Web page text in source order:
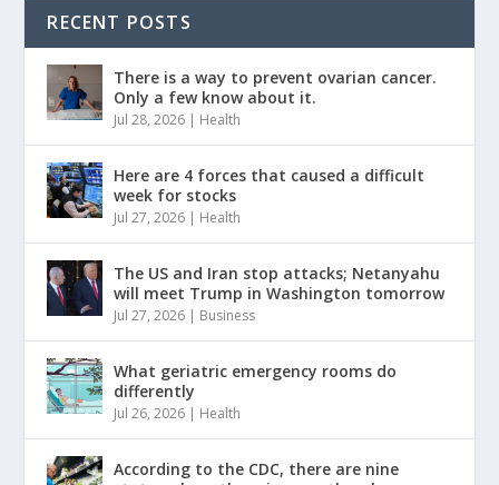
RECENT POSTS
There is a way to prevent ovarian cancer.
Only a few know about it.
Jul 28, 2026 | Health
Here are 4 forces that caused a difficult
week for stocks
Jul 27, 2026 | Health
The US and Iran stop attacks; Netanyahu
will meet Trump in Washington tomorrow
Jul 27, 2026 | Business
What geriatric emergency rooms do
differently
Jul 26, 2026 | Health
According to the CDC, there are nine